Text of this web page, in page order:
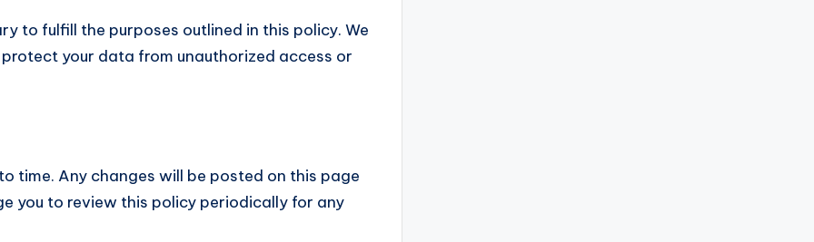
to fulfill the purposes outlined in this policy. We
your data from unauthorized access or
time. Any changes will be posted on this page
you to review this policy periodically for any